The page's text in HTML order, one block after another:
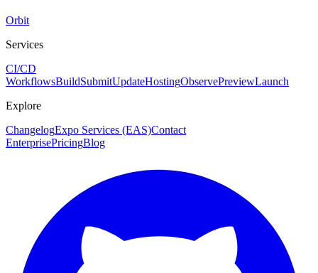
Orbit
Services
CI/CD
WorkflowsBuildSubmitUpdateHostingObservePreviewLaunch
Explore
ChangelogExpo Services (EAS)Contact
EnterprisePricingBlog